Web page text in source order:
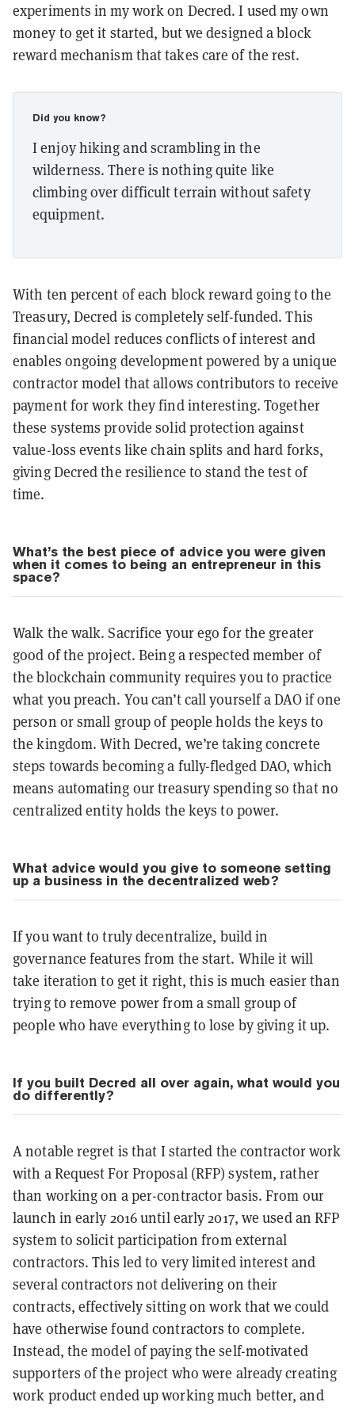
experiments in my work on Decred. I used my own
money to get it started, but we designed a block
reward mechanism that takes care of the rest.
Did you know?
I enjoy hiking and scrambling in the
wilderness. There is nothing quite like
climbing over difficult terrain without safety
equipment.
With ten percent of each block reward going to the
Treasury, Decred is completely self-funded. This
financial model reduces conflicts of interest and
enables ongoing development powered by a unique
contractor model that allows contributors to receive
payment for work they find interesting. Together
these systems provide solid protection against
value-loss events like chain splits and hard forks,
giving Decred the resilience to stand the test of
time.
What’s the best piece of advice you were given
when it comes to being an entrepreneur in this
space?
Walk the walk. Sacrifice your ego for the greater
good of the project. Being a respected member of
the blockchain community requires you to practice
what you preach. You can’t call yourself a DAO if one
person or small group of people holds the keys to
the kingdom. With Decred, we’re taking concrete
steps towards becoming a fully-fledged DAO, which
means automating our treasury spending so that no
centralized entity holds the keys to power.
What advice would you give to someone setting
up a business in the decentralized web?
If you want to truly decentralize, build in
governance features from the start. While it will
take iteration to get it right, this is much easier than
trying to remove power from a small group of
people who have everything to lose by giving it up.
If you built Decred all over again, what would you
do differently?
A notable regret is that I started the contractor work
with a Request For Proposal (RFP) system, rather
than working on a per-contractor basis. From our
launch in early 2016 until early 2017, we used an RFP
system to solicit participation from external
contractors. This led to very limited interest and
several contractors not delivering on their
contracts, effectively sitting on work that we could
have otherwise found contractors to complete.
Instead, the model of paying the self-motivated
supporters of the project who were already creating
work product ended up working much better, and